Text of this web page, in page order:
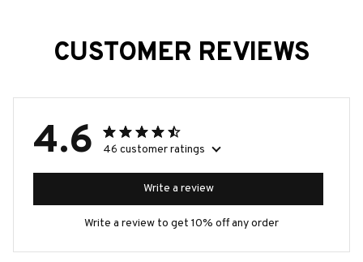
CUSTOMER REVIEWS
4.6 46 customer ratings
Write a review
Write a review to get 10% off any order